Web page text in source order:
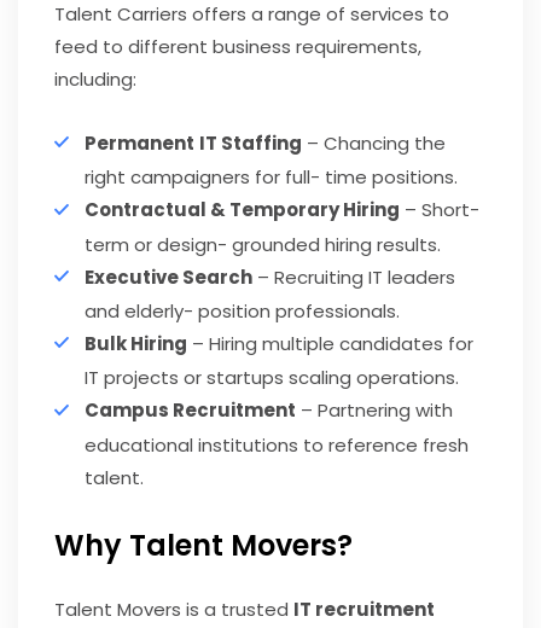
Talent Carriers offers a range of services to
feed to different business requirements,
including:
Permanent IT Staffing – Chancing the
right campaigners for full- time positions.
Contractual & Temporary Hiring – Short-
term or design- grounded hiring results.
Executive Search – Recruiting IT leaders
and elderly- position professionals.
Bulk Hiring – Hiring multiple candidates for
IT projects or startups scaling operations.
Campus Recruitment – Partnering with
educational institutions to reference fresh
talent.
Why Talent Movers?
Talent Movers is a trusted IT recruitment